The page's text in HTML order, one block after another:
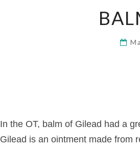
In the OT, balm of Gilead had a
Gilead is an ointment made from